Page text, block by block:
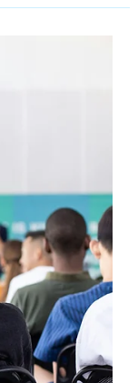
at The